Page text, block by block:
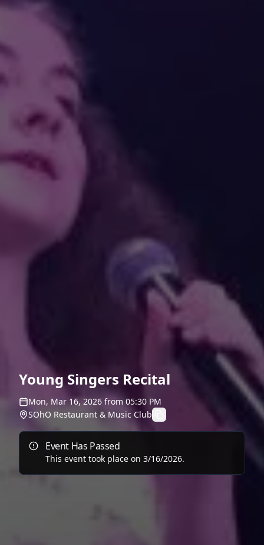
Young Singers Recital
Mon, Mar 16, 2026 from 05:30 PM
SOhO Restaurant & Music Club
Event Has Passed
This event took place on 3/16/2026.